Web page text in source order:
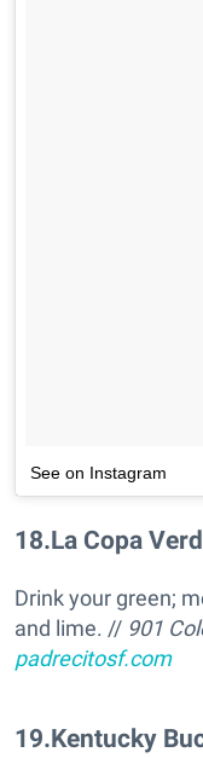
See on Instagram
18.La Copa
Drink your green;
and lime. // 901
padrecitosf.com
19.Kentucky